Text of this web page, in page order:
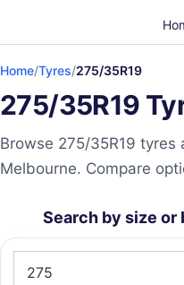
Home/Tyres/275/35R19
275/35R19
Browse 275/35R19 tyres
Melbourne. Compare
Search by size or
275